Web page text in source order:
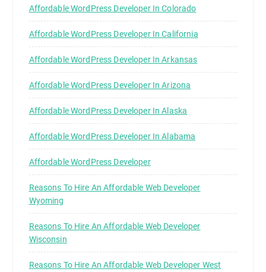
Affordable WordPress Developer In Colorado
Affordable WordPress Developer In California
Affordable WordPress Developer In Arkansas
Affordable WordPress Developer In Arizona
Affordable WordPress Developer In Alaska
Affordable WordPress Developer In Alabama
Affordable WordPress Developer
Reasons To Hire An Affordable Web Developer
Wyoming
Reasons To Hire An Affordable Web Developer
Wisconsin
Reasons To Hire An Affordable Web Developer West